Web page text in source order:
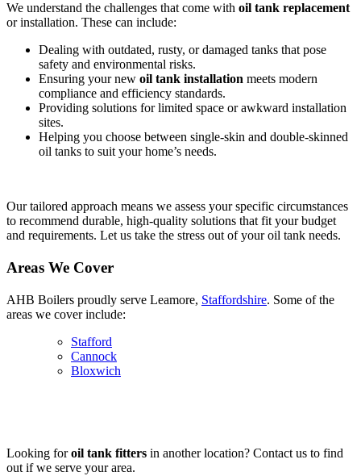
We understand the challenges that come with oil tank replacement
or installation. These can include:
Dealing with outdated, rusty, or damaged tanks that pose
safety and environmental risks.
Ensuring your new oil tank installation meets modern
compliance and efficiency standards.
Providing solutions for limited space or awkward installation
sites.
Helping you choose between single-skin and double-skinned
oil tanks to suit your home’s needs.
Our tailored approach means we assess your specific circumstances
to recommend durable, high-quality solutions that fit your budget
and requirements. Let us take the stress out of your oil tank needs.
Areas We Cover
AHB Boilers proudly serve Leamore, Staffordshire. Some of the
areas we cover include:
Stafford
Cannock
Bloxwich
Looking foroil tank fitters in another location? Contact us to find
out if we serve your area.